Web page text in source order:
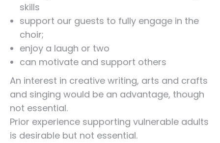
skills
support our guests to fully engage in the
choir;
enjoy a laugh or two
can motivate and support others
An interest in creative writing, arts and crafts
and singing would be an advantage, though
not essential.
Prior experience supporting vulnerable adults
is desirable but not essential.